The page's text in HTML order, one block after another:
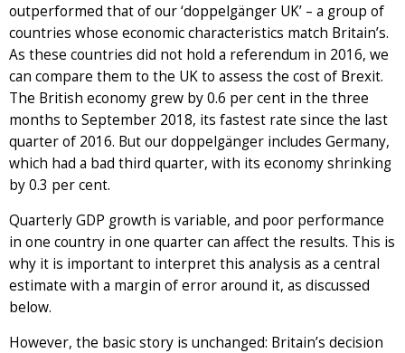
outperformed that of our ‘doppelgänger UK’ – a group of
countries whose economic characteristics match Britain’s.
As these countries did not hold a referendum in 2016, we
can compare them to the UK to assess the cost of Brexit.
The British economy grew by 0.6 per cent in the three
months to September 2018, its fastest rate since the last
quarter of 2016. But our doppelgänger includes Germany,
which had a bad third quarter, with its economy shrinking
by 0.3 per cent.
Quarterly GDP growth is variable, and poor performance
in one country in one quarter can affect the results. This is
why it is important to interpret this analysis as a central
estimate with a margin of error around it, as discussed
below.
However, the basic story is unchanged: Britain’s decision